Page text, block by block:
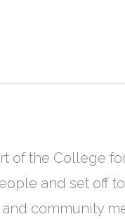
of the College
and set off
community